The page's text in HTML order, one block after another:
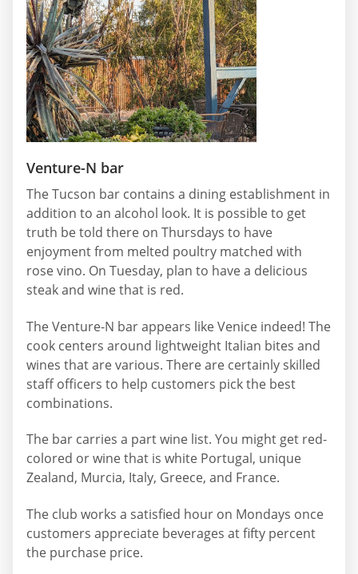
Venture-N bar
The Tucson bar contains a dining establishment in
addition to an alcohol look. It is possible to get
truth be told there on Thursdays to have
enjoyment from melted poultry matched with
rose vino. On Tuesday, plan to have a delicious
steak and wine that is red.
The Venture-N bar appears like Venice indeed! The
cook centers around lightweight Italian bites and
wines that are various. There are certainly skilled
staff officers to help customers pick the best
combinations.
The bar carries a part wine list. You might get red-
colored or wine that is white Portugal, unique
Zealand, Murcia, Italy, Greece, and France.
The club works a satisfied hour on Mondays once
customers appreciate beverages at fifty percent
the purchase price.